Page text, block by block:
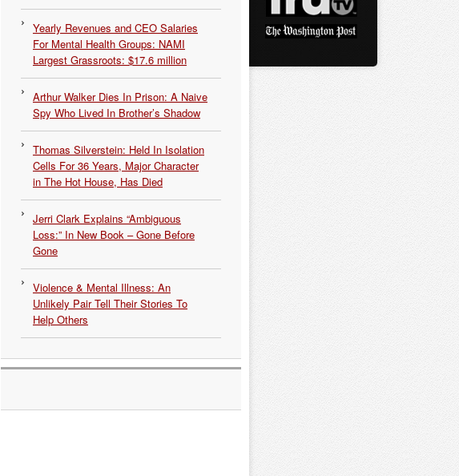
Yearly Revenues and CEO Salaries
For Mental Health Groups: NAMI
Largest Grassroots: $17.6 million
Arthur Walker Dies In Prison: A Naive
Spy Who Lived In Brother’s Shadow
Thomas Silverstein: Held In Isolation
Cells For 36 Years, Major Character
in The Hot House, Has Died
Jerri Clark Explains “Ambiguous
Loss:” In New Book – Gone Before
Gone
Violence & Mental Illness: An
Unlikely Pair Tell Their Stories To
Help Others